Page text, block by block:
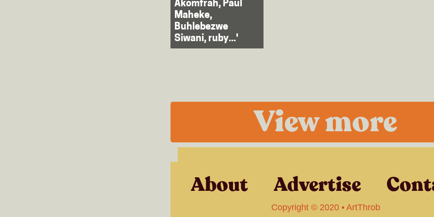
Akomfrah, Paul
Maheke,
Buhlebezwe
Siwani, ruby...'
View more
About Advertise
Copyright © 2020 • ArtThrob